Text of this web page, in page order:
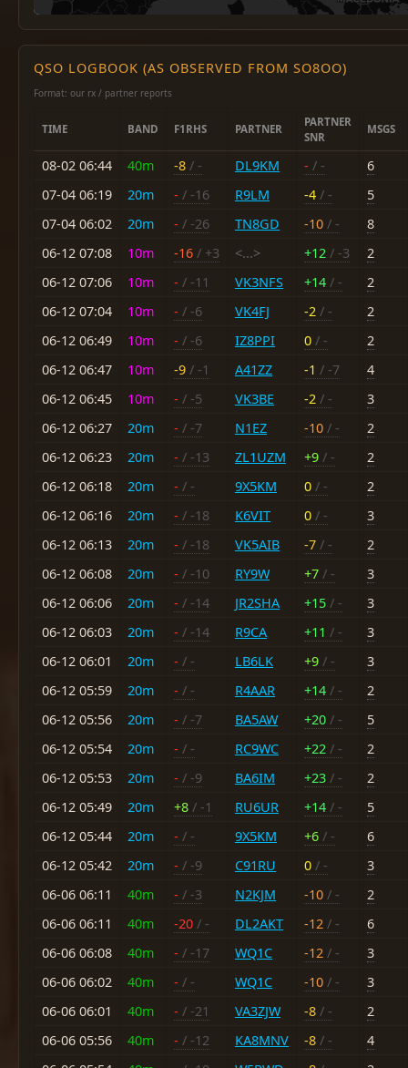
QSO LOGBOOK (AS OBSERVED FROM SO8OO)
Format: our rx / partner reports
TIME BAND F1RHS PARTNER
PARTNER
SNR
MSGS
08-02 06:44 40m -8 / - DL9KM - / -
6
07-04 06:19
20m - / -16 R9LM -4 / -
5
07-04 06:02
20m - / -26 TN8GD -10 / -
8
06-12 07:08
10m -16 / +3 <...> +12 / -3
2
06-12 07:06
10m - / -11 VK3NFS +14 / -
2
06-12 07:04
10m - / -6 VK4FJ -2 / -
2
06-12 06:49
10m - / -6 IZ8PPI 0 / -
2
06-12 06:47
10m -9 / -1 A41ZZ -1 / -7
4
06-12 06:45
10m - / -5 VK3BE -2 / -
3
06-12 06:27
20m - / -7 N1EZ -10 / -
2
06-12 06:23
20m - / -13 ZL1UZM +9 / -
2
06-12 06:18
20m - / - 9X5KM 0 / -
2
06-12 06:16
20m - / -18 K6VIT 0 / -
3
06-12 06:13
20m - / -18 VK5AIB -7 / -
2
06-12 06:08
20m - / -10 RY9W +7 / -
3
06-12 06:06
20m - / -14 JR2SHA +15 / -
3
06-12 06:03
20m - / -14 R9CA +11 / -
3
06-12 06:01
20m - / - LB6LK +9 / -
3
06-12 05:59
20m - / - R4AAR +14 / -
2
06-12 05:56
20m - / -7 BA5AW +20 / -
5
06-12 05:54
20m - / - RC9WC +22 / -
2
06-12 05:53
20m - / -9 BA6IM +23 / -
2
06-12 05:49
20m +8 / -1 RU6UR +14 / -
5
06-12 05:44
20m - / - 9X5KM +6 / -
6
06-12 05:42
20m - / -9 C91RU 0 / -
3
06-06 06:11
40m - / -3 N2KJM -10 / -
2
06-06 06:11
40m -20 / - DL2AKT -12 / -
6
06-06 06:08
40m - / -17 WQ1C -12 / -
3
06-06 06:02
40m - / - WQ1C -10 / -
3
06-06 06:01
40m - / -21 VA3ZJW -8 / -
2
06-06 05:56
40m - / -12 KA8MNV -8 / -
4